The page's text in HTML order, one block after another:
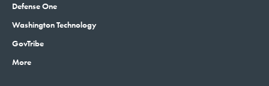
Defense One
Washington Technology
GovTribe
More